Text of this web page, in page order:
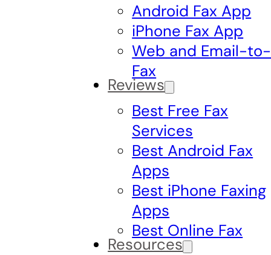
Android Fax App
iPhone Fax App
Web and Email-to-
Fax
Reviews
Best Free Fax
Services
Best Android Fax
Apps
Best iPhone Faxing
Apps
Best Online Fax
Resources